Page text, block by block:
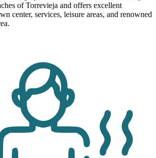
of Torrevieja and offers excellent
center, services, leisure areas, and renowned